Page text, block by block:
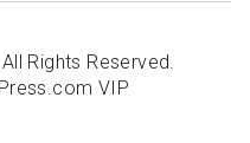
Rights Reserved.
VIP